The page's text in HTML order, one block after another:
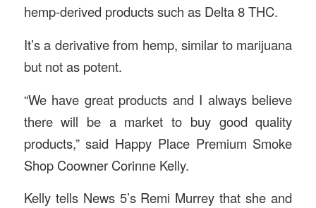
hemp-derived products such as Delta 8 THC.
It’s a derivative from hemp, similar to marijuana
but not as potent.
“We have great products and I always believe
there will be a market to buy good quality
products,” said Happy Place Premium Smoke
Shop Coowner Corinne Kelly.
Kelly tells News 5’s Remi Murrey that she and